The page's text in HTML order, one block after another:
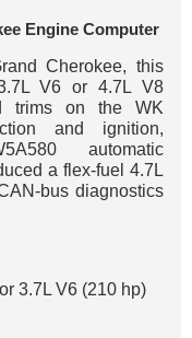
Engine Computer
Cherokee, this
V6 or 4.7L V8
trims on the WK
and ignition,
automatic
a flex-fuel 4.7L
bus diagnostics
3.7L V6 (210 hp)